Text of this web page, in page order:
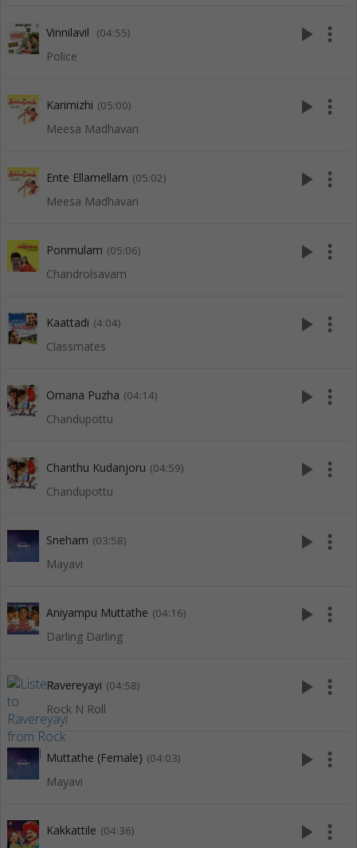
Vinnilavil (04:55)
Police
play_arrow more_vert
Karimizhi (05:00)
Meesa Madhavan
play_arrow more_vert
Ente Ellamellam (05:02)
Meesa Madhavan
play_arrow more_vert
Ponmulam (05:06)
Chandrolsavam
play_arrow more_vert
Kaattadi (4:04)
Classmates
play_arrow more_vert
Omana Puzha (04:14)
Chandupottu
play_arrow more_vert
Chanthu Kudanjoru (04:59)
Chandupottu
play_arrow more_vert
Sneham (03:58)
Mayavi
play_arrow more_vert
Aniyampu Muttathe (04:16)
Darling Darling
play_arrow more_vert
Ravereyayi (04:58)
Rock N Roll
play_arrow more_vert
Muttathe (Female) (04:03)
Mayavi
play_arrow more_vert
Kakkattile (04:36) play_arrow more_vert